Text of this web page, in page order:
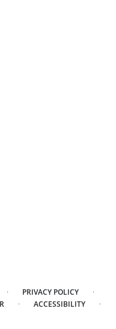
· PRIVACY POLICY ·
· ACCESSIBILITY ·